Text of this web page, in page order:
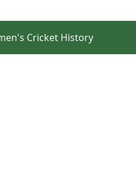
Cricket History